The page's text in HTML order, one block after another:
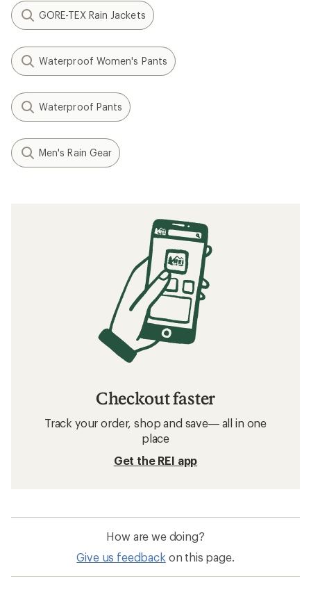
GORE-TEX Rain Jackets
Waterproof Women's Pants
Waterproof Pants
Men's Rain Gear
Checkout faster
Track your order, shop and save— all in one
place
Get the REI app
How are we doing?
Give us feedback on this page.